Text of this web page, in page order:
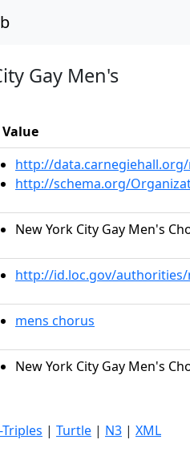
Gay Men's
Value
http://
http://schema.org/
New York City Gay Men's
http://id.loc.gov/authorities/
mens chorus
New York City Gay Men's
Triples | Turtle | N3 | XML